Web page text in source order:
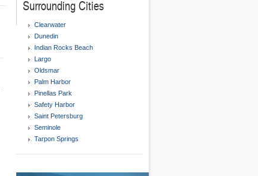
Surrounding Cities
Clearwater
Dunedin
Indian Rocks Beach
Largo
Oldsmar
Palm Harbor
Pinellas Park
Safety Harbor
Saint Petersburg
Seminole
Tarpon Springs